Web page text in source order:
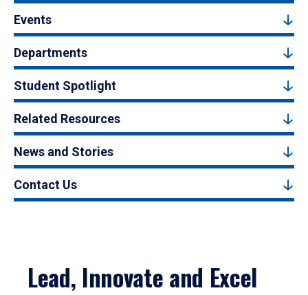
Events
Departments
Student Spotlight
Related Resources
News and Stories
Contact Us
Lead, Innovate and Excel